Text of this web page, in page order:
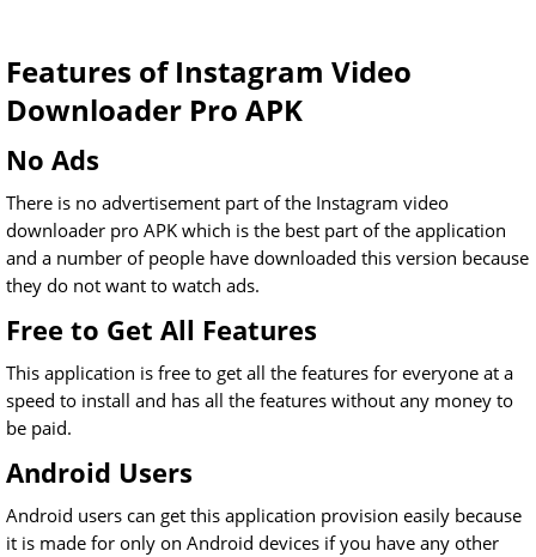
Features of Instagram Video
Downloader Pro APK
No Ads
There is no advertisement part of the Instagram video
downloader pro APK which is the best part of the application
and a number of people have downloaded this version because
they do not want to watch ads.
Free to Get All Features
This application is free to get all the features for everyone at a
speed to install and has all the features without any money to
be paid.
Android Users
Android users can get this application provision easily because
it is made for only on Android devices if you have any other